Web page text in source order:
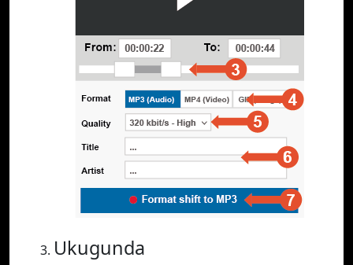
Ukugunda